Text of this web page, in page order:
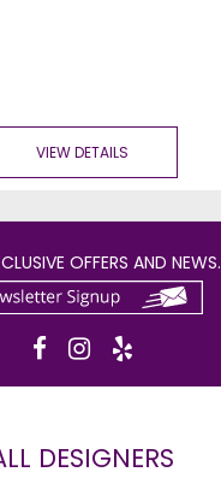
VIEW DETAILS
OFFERS AND NEWS.
DESIGNERS